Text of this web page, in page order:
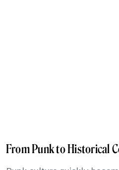
From Punk to Historical